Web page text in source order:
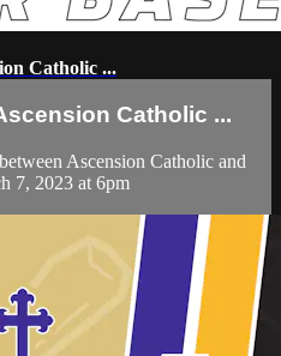
Catholic ...
Catholic ...
Ascension Catholic and
7, 2023 at 6pm